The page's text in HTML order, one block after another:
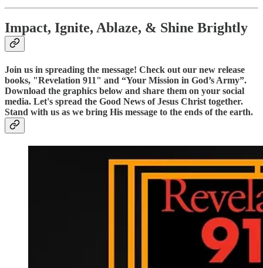
Impact, Ignite, Ablaze, & Shine Brightly
Join us in spreading the message! Check out our new release
books, "Revelation 911" and “Your Mission in God’s Army”.
Download the graphics below and share them on your social
media. Let's spread the Good News of Jesus Christ together.
Stand with us as we bring His message to the ends of the earth.